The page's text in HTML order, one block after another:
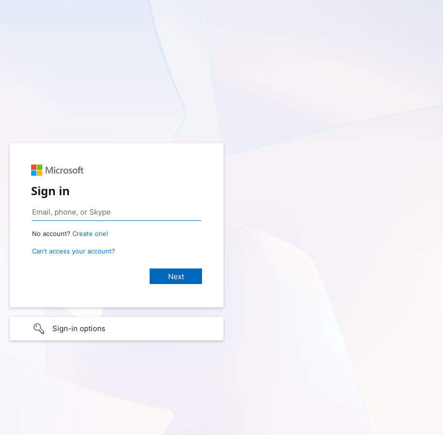
Sign in
No account? Create one!
Can’t access your account?
Sign-in options